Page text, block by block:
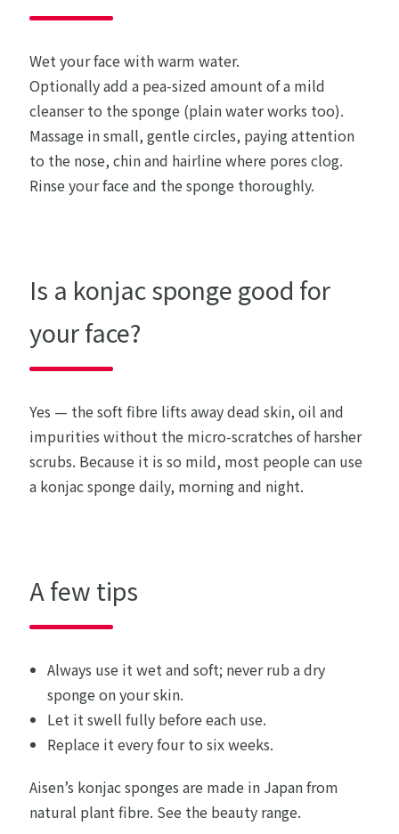
Wet your face with warm water.
Optionally add a pea-sized amount of a mild
cleanser to the sponge (plain water works too).
Massage in small, gentle circles, paying attention
to the nose, chin and hairline where pores clog.
Rinse your face and the sponge thoroughly.
Is a konjac sponge good for
your face?
Yes — the soft fibre lifts away dead skin, oil and
impurities without the micro-scratches of harsher
scrubs. Because it is so mild, most people can use
a konjac sponge daily, morning and night.
A few tips
Always use it wet and soft; never rub a dry
sponge on your skin.
Let it swell fully before each use.
Replace it every four to six weeks.
Aisen’s konjac sponges are made in Japan from
natural plant fibre. See the beauty range.